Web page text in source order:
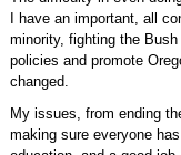
I have an important, all
minority, fighting the
policies and promote
changed.
My issues, from ending
making sure everyone